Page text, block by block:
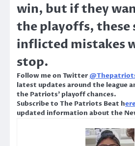
win, but if they
the playoffs, these
inflicted mistakes
stop.
Follow me on Twitter
latest updates around the league
the Patriots’ playoff chances.
Subscribe to The Patriots Beat h
updated information about the